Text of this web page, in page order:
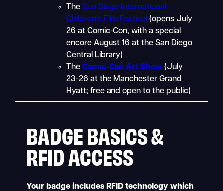
The San Diego International
Children’s Film Festival (opens July
26 at Comic-Con, with a special
encore August 16 at the San Diego
Central Library)
The Comic-Con Art Show(July
23-26 at the Manchester Grand
Hyatt; free and open to the public)
BADGE BASICS &
RFID ACCESS
Your badge includes RFID technology which